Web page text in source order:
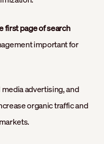
first page of search
important for
media advertising, and
organic traffic and